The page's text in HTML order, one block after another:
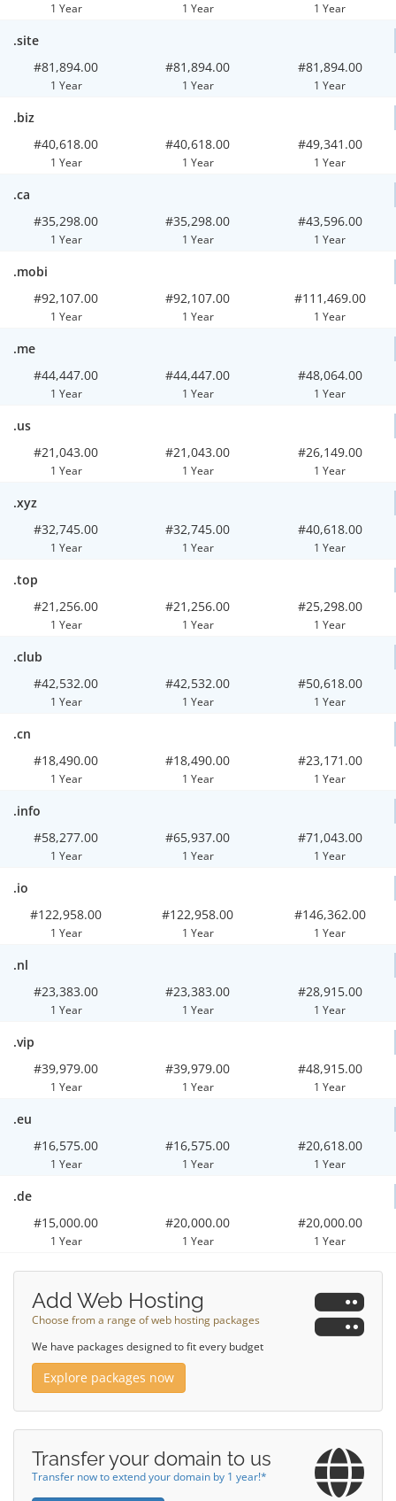
1 Year 1 Year 1 Year
.site
#81,894.00
1 Year
#81,894.00
1 Year
#81,894.00
1 Year
.biz
#40,618.00
1 Year
#40,618.00
1 Year
#49,341.00
1 Year
.ca
#35,298.00
1 Year
#35,298.00
1 Year
#43,596.00
1 Year
.mobi
#92,107.00
1 Year
#92,107.00
1 Year
#111,469.00
1 Year
.me
#44,447.00
1 Year
#44,447.00
1 Year
#48,064.00
1 Year
.us
#21,043.00
1 Year
#21,043.00
1 Year
#26,149.00
1 Year
.xyz
#32,745.00
1 Year
#32,745.00
1 Year
#40,618.00
1 Year
.top
#21,256.00
1 Year
#21,256.00
1 Year
#25,298.00
1 Year
.club
#42,532.00
1 Year
#42,532.00
1 Year
#50,618.00
1 Year
.cn
#18,490.00
1 Year
#18,490.00
1 Year
#23,171.00
1 Year
.info
#58,277.00
1 Year
#65,937.00
1 Year
#71,043.00
1 Year
.io
#122,958.00
1 Year
#122,958.00
1 Year
#146,362.00
1 Year
.nl
#23,383.00
1 Year
#23,383.00
1 Year
#28,915.00
1 Year
.vip
#39,979.00
1 Year
#39,979.00
1 Year
#48,915.00
1 Year
.eu
#16,575.00
1 Year
#16,575.00
1 Year
#20,618.00
1 Year
.de
#15,000.00
1 Year
#20,000.00
1 Year
#20,000.00
1 Year
Add Web Hosting
Choose from a range of web hosting packages
We have packages designed to fit every budget
Explore packages now
Transfer your domain to us
Transfer now to extend your domain by 1 year!*